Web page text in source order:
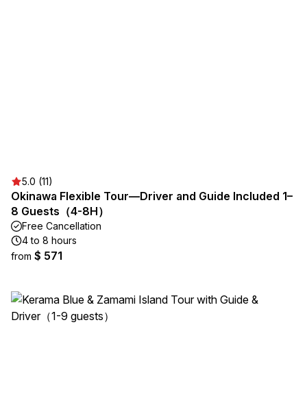
5.0 (11)
Okinawa Flexible Tour—Driver and Guide Included 1–
8 Guests（4-8H）
Free Cancellation
4 to 8 hours
from $ 571